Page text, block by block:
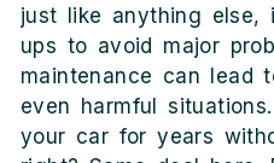
just like anything else,
ups to avoid major
maintenance can lead
even harmful
your car for years